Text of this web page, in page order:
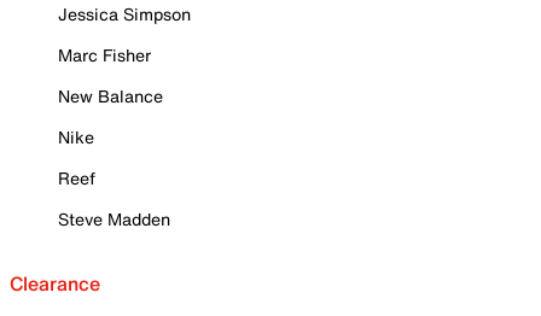
Jessica Simpson
Marc Fisher
New Balance
Nike
Reef
Steve Madden
Clearance